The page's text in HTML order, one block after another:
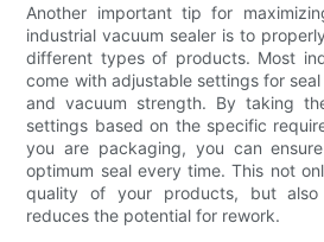
Another important tip for
industrial vacuum sealer is to
different types of products. Most
come with adjustable settings for
and vacuum strength. By taking
settings based on the specific
you are packaging, you can
optimum seal every time. This not
quality of your products, but also
reduces the potential for rework.